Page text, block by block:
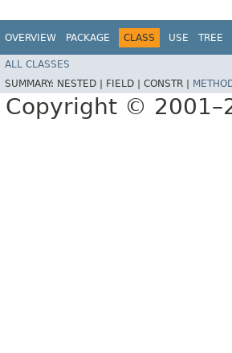
OVERVIEW PACKAGE CLASS USE TREE
ALL CLASSES
SUMMARY: NESTED | FIELD | CONSTR |
Copyright ©